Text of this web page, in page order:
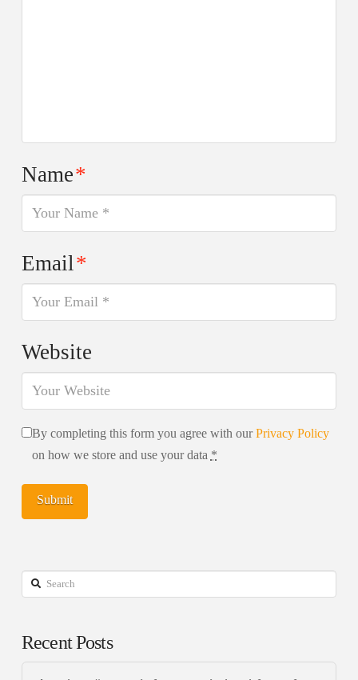
Name*
Email*
Website
By completing this form you agree with ourPrivacy Policy
on how we store and use your data *
Search
Recent Posts